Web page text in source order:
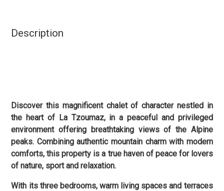
Description
Discover this magnificent chalet of character nestled in
the heart of La Tzoumaz, in a peaceful and privileged
environment offering breathtaking views of the Alpine
peaks. Combining authentic mountain charm with modern
comforts, this property is a true haven of peace for lovers
of nature, sport and relaxation.
With its three bedrooms, warm living spaces and terraces